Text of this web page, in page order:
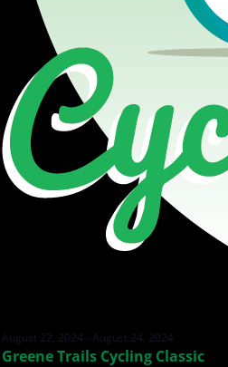
Greene Trails Cycling Classic
August 22, 2024 - August 24, 2024